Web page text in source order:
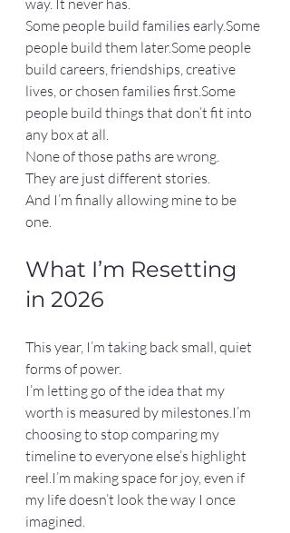
way. It never has.
Some people build families early.Some
people build them later.Some people
build careers, friendships, creative
lives, or chosen families first.Some
people build things that don’t fit into
any box at all.
None of those paths are wrong.
They are just different stories.
And I’m finally allowing mine to be
one.
What I’m Resetting
in 2026
This year, I’m taking back small, quiet
forms of power.
I’m letting go of the idea that my
worth is measured by milestones.I’m
choosing to stop comparing my
timeline to everyone else’s highlight
reel.I’m making space for joy, even if
my life doesn’t look the way I once
imagined.